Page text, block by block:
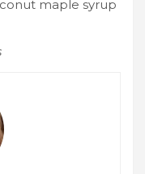
maple syrup